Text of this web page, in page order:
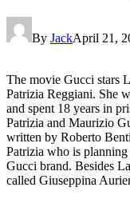
By JackApril 21,
The movie Gucci stars
Patrizia Reggiani. She
and spent 18 years in
Patrizia and Maurizio
written by Roberto
Patrizia who is
Gucci brand. Besides
called Giuseppina